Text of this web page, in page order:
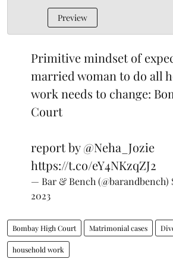
Preview
Primitive mindset of
married woman to do all
work needs to change:
Court
report by@Neha_Jozie
https://t.co/eY4NKzqZJ2
— Bar & Bench (@barandbench)
2023
Bombay High Court Matrimonial cases
household work